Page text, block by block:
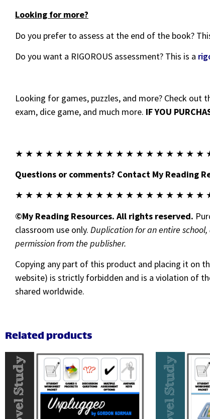
Looking for more?
Do you prefer to assess at the end of the book?
Do you want a RIGOROUS assessment? This is a
Looking for games, puzzles, and more? Check out
exam, dice game, and much more. IF YOU
★ ★ ★ ★ ★ ★ ★ ★ ★ ★ ★ ★ ★ ★ ★ ★ ★ ★ ★
Questions or comments? Contact My Reading
★ ★ ★ ★ ★ ★ ★ ★ ★ ★ ★ ★ ★ ★ ★ ★ ★ ★ ★
©My Reading Resources. All rights reserved.
classroom use only. Duplication for an entire
permission from the publisher.
Copying any part of this product and placing it on
website) is strictly forbidden and is a violation of
shared worldwide.
Related products